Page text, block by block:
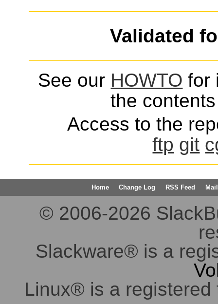
Validated
See our HOWTO for
the
Access to the
ftp git
Home Change Log RSS Feed
© 2006-2026
Slackware® is a
Linux® is a